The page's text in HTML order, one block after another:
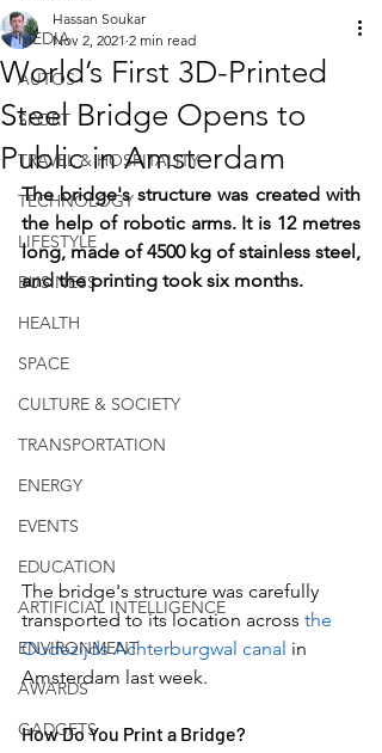
MEDIA
AUTOS
SPORT
TRAVEL & HOSPITALITY
TECHNOLOGY
LIFESTYLE
BUSINESS
HEALTH
SPACE
CULTURE & SOCIETY
TRANSPORTATION
ENERGY
EVENTS
EDUCATION
ARTIFICIAL INTELLIGENCE
ENVIRONMENT
AWARDS
GADGETS
World’s First 3D-Printed
Steel Bridge Opens to
Public in Amsterdam
Hassan Soukar
Nov 2, 2021 2 min read
The bridge's structure was created with
the help of robotic arms. It is 12 metres
long, made of 4500 kg of stainless steel,
and the printing took six months.
The bridge's structure was carefully
transported to its location across the
Oudezijds Achterburgwal canal in
Amsterdam last week.
How Do You Print a Bridge?